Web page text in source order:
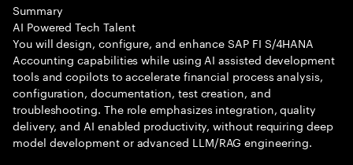
Summary
AI Powered Tech Talent
You will design, configure, and enhance SAP FI S/4HANA
Accounting capabilities while using AI assisted development
tools and copilots to accelerate financial process analysis,
configuration, documentation, test creation, and
troubleshooting. The role emphasizes integration, quality
delivery, and AI enabled productivity, without requiring deep
model development or advanced LLM/RAG engineering.